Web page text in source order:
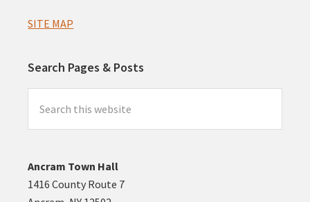
SITE MAP
Search Pages & Posts
this
website
Ancram Town Hall
1416 County Route 7